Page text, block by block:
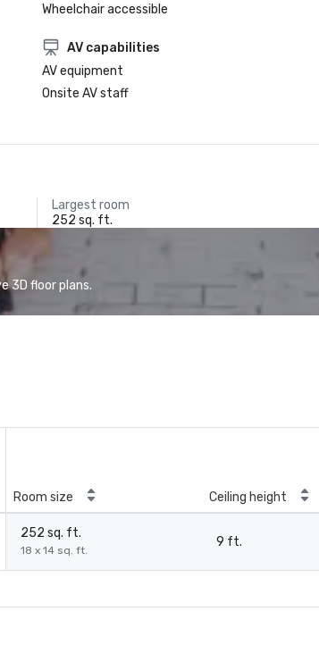
Wheelchair accessible
AV capabilities
AV equipment
Onsite AV staff
Largest room
252 sq. ft.
3D floor plans.
Room size Ceiling height
252 sq. ft.
18 x 14 sq. ft.
9 ft.